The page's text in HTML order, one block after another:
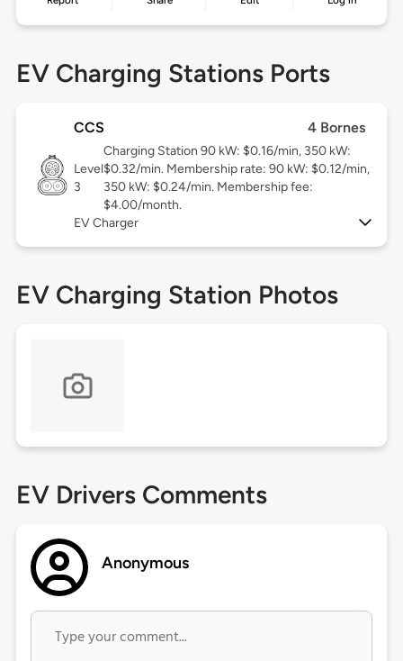
EV Charging Stations Ports
CCS 4 Bornes
Level
3
Charging Station 90 kW: $0.16/min, 350 kW:
$0.32/min. Membership rate: 90 kW: $0.12/min,
350 kW: $0.24/min. Membership fee:
$4.00/month.
EV Charger
EV Charging Station Photos
EV Drivers Comments
Anonymous